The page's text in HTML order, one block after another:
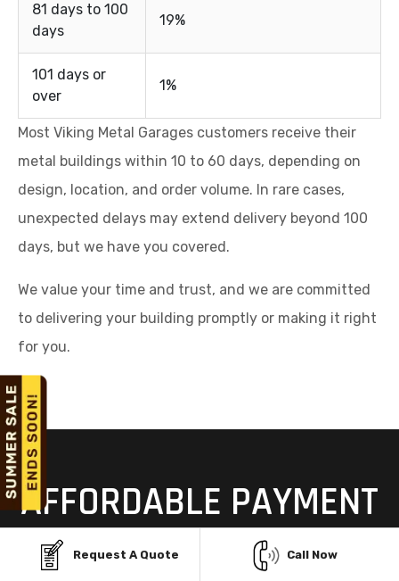
81 days to 100
days
19%
101 days or
over
1%
Most Viking Metal Garages customers receive their
metal buildings within 10 to 60 days, depending on
design, location, and order volume. In rare cases,
unexpected delays may extend delivery beyond 100
days, but we have you covered.
We value your time and trust, and we are committed
to delivering your building promptly or making it right
for you.
AFFORDABLE PAYMENT
OPTIONS FOR STEEL
Request A Quote Call Now